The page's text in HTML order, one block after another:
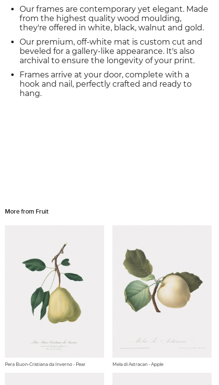
Our frames are contemporary yet elegant. Made
from the highest quality wood moulding,
they're offered in white, black, walnut and gold.
Our premium, off-white mat is custom cut and
beveled for a gallery-like appearance. It's also
archival to ensure the longevity of your print.
Frames arrive at your door, complete with a
hook and nail, perfectly crafted and ready to
hang.
More from Fruit
Pera Buon-Cristiana da Inverno - Pear Mela di Astracan - Apple